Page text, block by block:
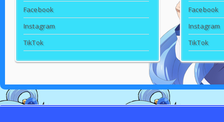
Facebook
Instagram
TikTok
Facebook
Instagram
TikTok